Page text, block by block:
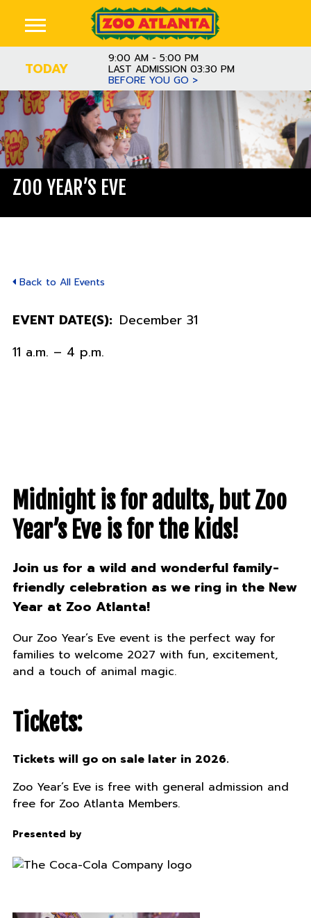
TODAY
9:00 AM - 5:00 PM
LAST ADMISSION 03:30 PM
BEFORE YOU GO >
ZOO YEAR’S EVE
Back to All Events
EVENT DATE(S): December 31
11 a.m. – 4 p.m.
Midnight is for adults, but Zoo
Year’s Eve is for the kids!
Join us for a wild and wonderful family-
friendly celebration as we ring in the New
Year at Zoo Atlanta!
Our Zoo Year’s Eve event is the perfect way for
families to welcome 2027 with fun, excitement,
and a touch of animal magic.
Tickets:
Tickets will go on sale later in 2026.
Zoo Year’s Eve is free with general admission and
free for Zoo Atlanta Members.
Presented by